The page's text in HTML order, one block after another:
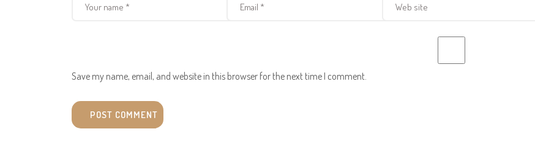
Save my name, email, and website in this browser for the next time I comment.